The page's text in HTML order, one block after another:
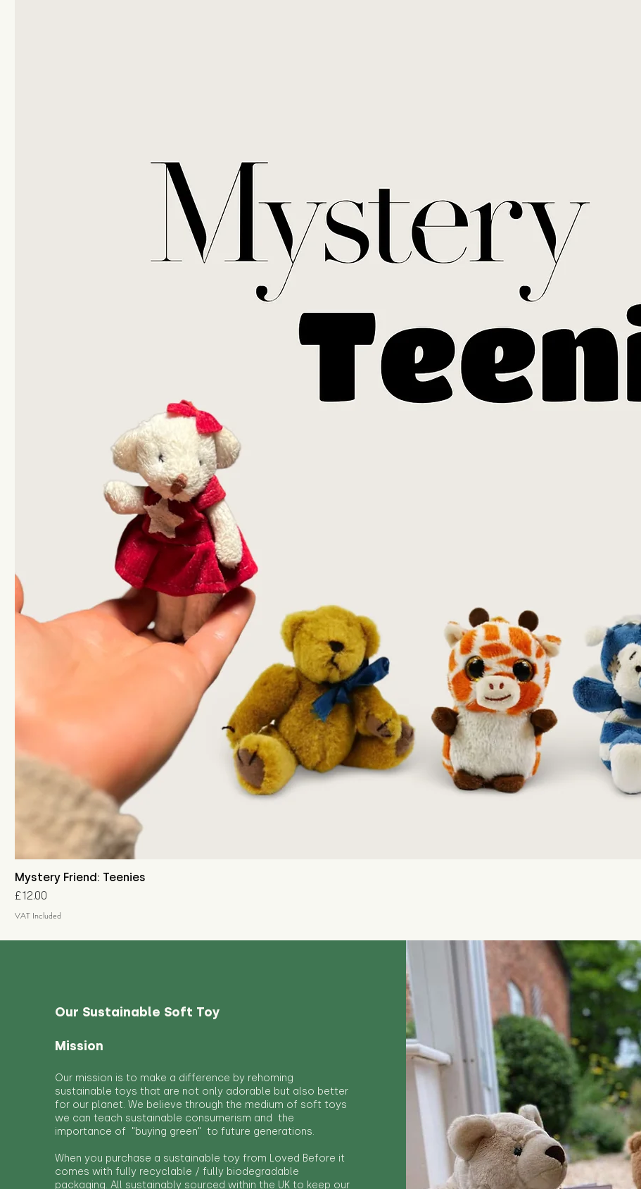
Mystery Friend: Teenies
Price
£12.00
VAT Included
Our Sustainable Soft Toy
Mission
Our mission is to make a difference by rehoming
sustainable toys that are not only adorable but also better
for our planet. We believe through the medium of soft toys
we can teach sustainable consumerism and the
importance of "buying green" to future generations.
When you purchase a sustainable toy from Loved Before it
comes with fully recyclable / fully biodegradable
packaging. All sustainably sourced within the UK to keep our